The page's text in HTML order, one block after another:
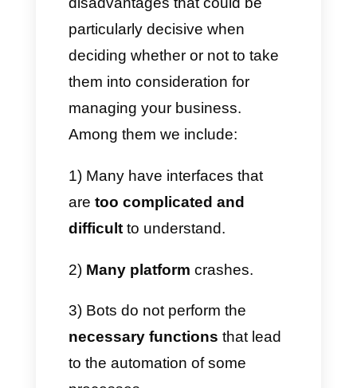
apps have several features that
can help users improve their
experience. However, no tool is
perfect. This is why we want to
and disadvantages of some
platforms like Respond.io,
These tools have various